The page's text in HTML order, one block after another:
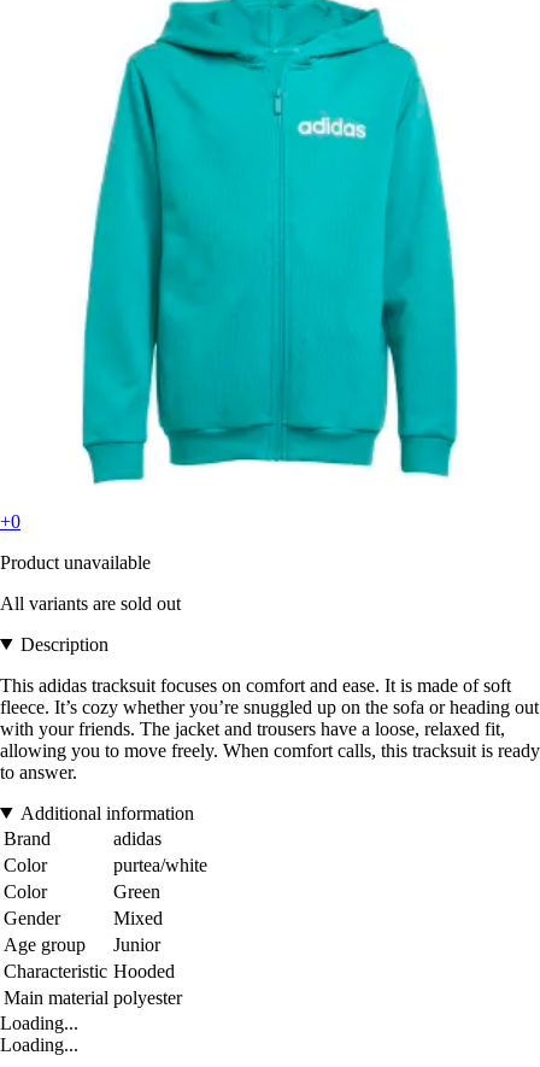
+0
Product unavailable
All variants are sold out
Description
This adidas tracksuit focuses on comfort and ease. It is made of soft
fleece. It’s cozy whether you’re snuggled up on the sofa or heading out
with your friends. The jacket and trousers have a loose, relaxed fit,
allowing you to move freely. When comfort calls, this tracksuit is ready
to answer.
Additional information
Brand
adidas
Color
purtea/white
Color
Green
Gender
Mixed
Age group
Junior
Characteristic Hooded
Main material polyester
Loading...
Loading...